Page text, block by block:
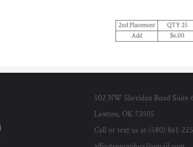
2nd Placement QTY 25
Add
$6.00
502 NW Sheridan Road Suite
Lawton, OK 73505
Call or text us at (580) 861-